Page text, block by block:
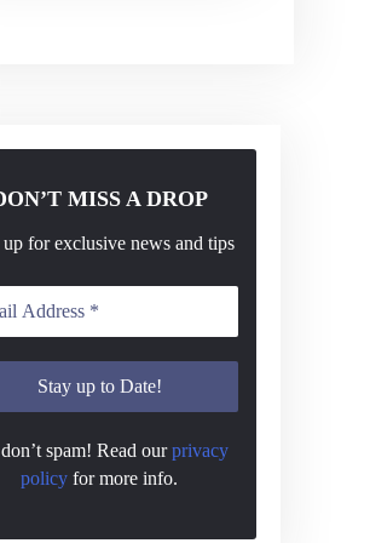
i
o
n
MISS A DROP
up for exclusive news and tips
spam! Read ourprivacy
policy for more info.